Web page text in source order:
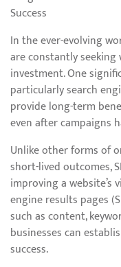
Success
In the ever-evolving
are constantly
investment. One
particularly search
provide long-term
even after campaigns
Unlike other forms of
short-lived outcomes,
improving a website’s
engine results pages
such as content,
businesses can
success.